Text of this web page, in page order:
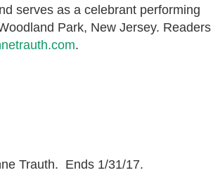
serves as a celebrant performing
Park, New Jersey. Readers
.
Trauth. Ends 1/31/17.